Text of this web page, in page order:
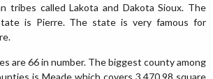
tribes called Lakota and Dakota Sioux. The
is Pierre. The state is very famous for
are 66 in number. The biggest county among